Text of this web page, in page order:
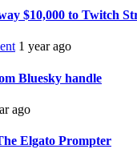
$10,000 to Twitch
1 year ago
Bluesky handle
ago
Elgato Prompter